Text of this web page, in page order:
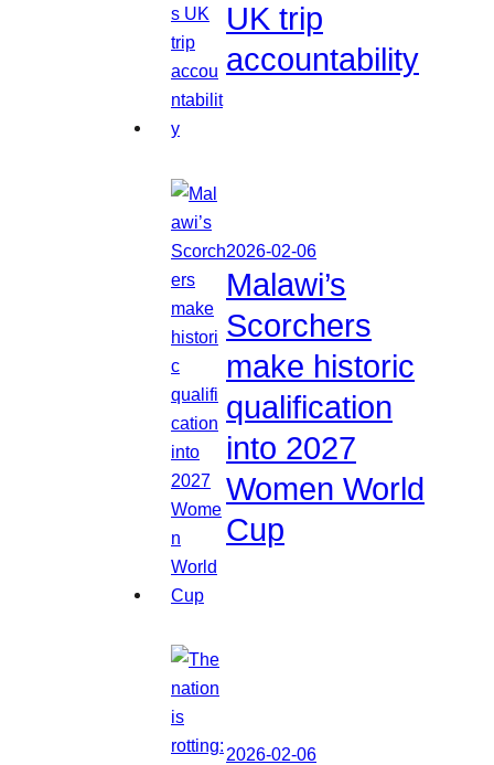
UK trip
accountability
2026-02-06
Malawi’s
Scorchers
make historic
qualification
into 2027
Women World
Cup
2026-02-06